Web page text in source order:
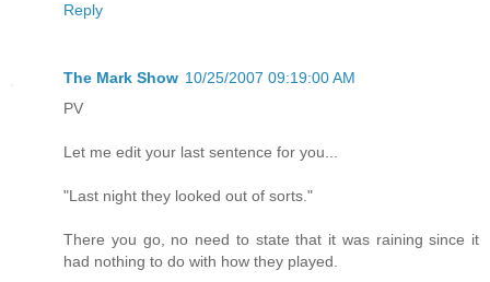
Reply
The Mark Show 10/25/2007 09:19:00 AM
PV
Let me edit your last sentence for you...
"Last night they looked out of sorts."
There you go, no need to state that it was raining since it
had nothing to do with how they played.